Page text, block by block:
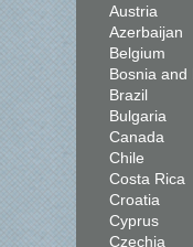
Austria
Azerbaijan
Belgium
Bosnia and
Brazil
Bulgaria
Canada
Chile
Costa Rica
Croatia
Cyprus
Czechia